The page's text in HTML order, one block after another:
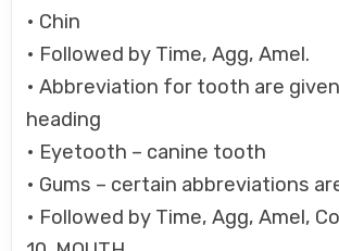
• Chin
• Followed by Time, Agg, Amel.
• Abbreviation for tooth are
heading
• Eyetooth – canine tooth
• Gums – certain abbreviations
• Followed by Time, Agg, Amel,